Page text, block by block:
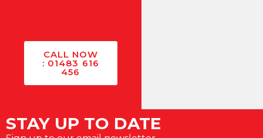
CALL NOW
: 01483 616
456
STAY UP TO DATE